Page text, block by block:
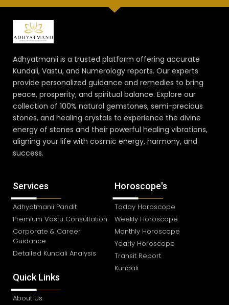
Adhyatmanii is a trusted platform offering accurate
Kundali, Vastu, and Numerology reports. Our experts
provide personalized guidance and remedies to bring
peace, prosperity, and spiritual balance. Explore our
collection of 100% natural gemstones, semi-precious
stones, and healing crystals to experience the divine
energy of stones and their powerful healing vibrations,
aligning your life with cosmic energy, harmony, and
success.
Services
Adhyatmanii Pandit
Premium Vastu Consultation
Corporate & Career
Guidance
Detailed Kundali Analysis
Horoscope's
Today Horoscope
Weekly Horoscope
Monthly Horoscope
Yearly Horoscope
Transit Report
Kundali
Quick Links
About Us